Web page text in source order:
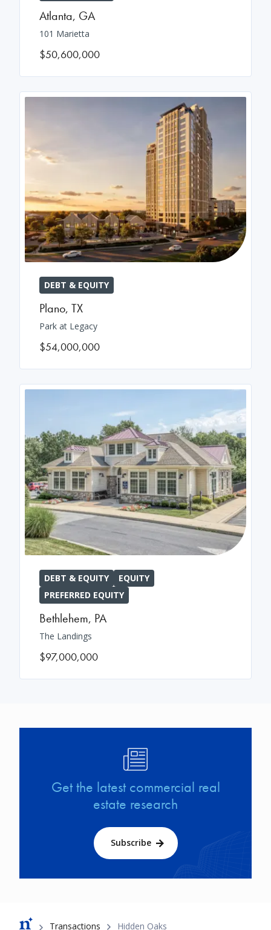
Atlanta, GA
101 Marietta
$50,600,000
DEBT & EQUITY
Plano, TX
Park at Legacy
$54,000,000
DEBT & EQUITY
EQUITY
PREFERRED EQUITY
Bethlehem, PA
The Landings
$97,000,000
Get the latest commercial real
estate research
Subscribe
Breadcrumb
Transactions Hidden Oaks